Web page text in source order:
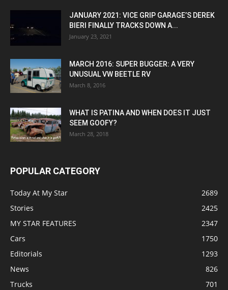
JANUARY 2021: VICE GRIP GARAGE’S DEREK
BIERI FINALLY TRACKS DOWN A...
January 23, 2021
MARCH 2016: SUPER BUGGER: A VERY
UNUSUAL VW BEETLE RV
March 8, 2016
WHAT IS PATINA AND WHEN DOES IT JUST
SEEM GOOFY?
March 28, 2018
POPULAR CATEGORY
Today At My Star
2689
Stories
2425
MY STAR FEATURES
2347
Cars
1750
Editorials
1293
News
826
Trucks
701